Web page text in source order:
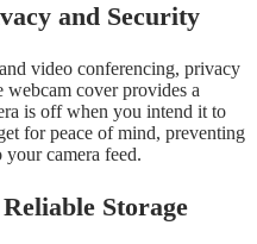
and Security
video conferencing, privacy
webcam cover provides a
is off when you intend it to
for peace of mind, preventing
your camera feed.
Storage